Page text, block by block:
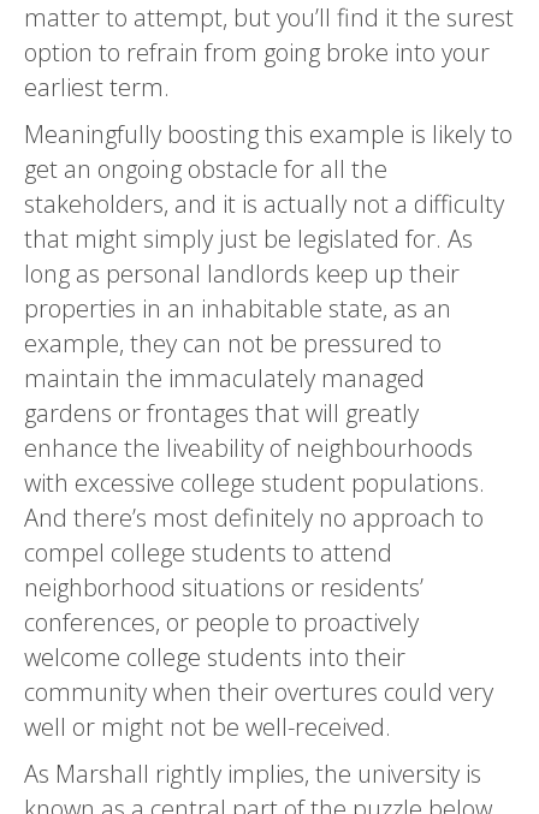
matter to attempt, but you’ll find it the surest
option to refrain from going broke into your
earliest term.
Meaningfully boosting this example is likely to
get an ongoing obstacle for all the
stakeholders, and it is actually not a difficulty
that might simply just be legislated for. As
long as personal landlords keep up their
properties in an inhabitable state, as an
example, they can not be pressured to
maintain the immaculately managed
gardens or frontages that will greatly
enhance the liveability of neighbourhoods
with excessive college student populations.
And there’s most definitely no approach to
compel college students to attend
neighborhood situations or residents’
conferences, or people to proactively
welcome college students into their
community when their overtures could very
well or might not be well-received.
As Marshall rightly implies, the university is